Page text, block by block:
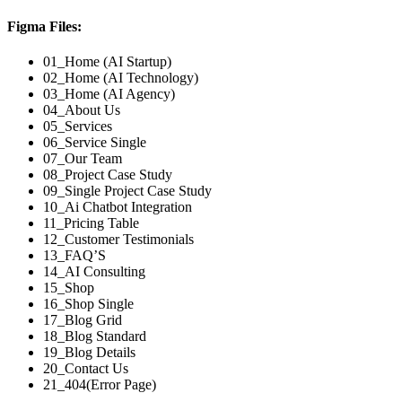
Figma Files:
01_Home (AI Startup)
02_Home (AI Technology)
03_Home (AI Agency)
04_About Us
05_Services
06_Service Single
07_Our Team
08_Project Case Study
09_Single Project Case Study
10_Ai Chatbot Integration
11_Pricing Table
12_Customer Testimonials
13_FAQ’S
14_AI Consulting
15_Shop
16_Shop Single
17_Blog Grid
18_Blog Standard
19_Blog Details
20_Contact Us
21_404(Error Page)